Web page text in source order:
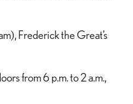
Frederick the Great’s
from 6 p.m. to 2 a.m.,